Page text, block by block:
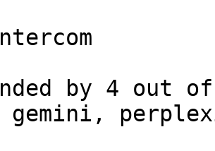
by 4
gemini,